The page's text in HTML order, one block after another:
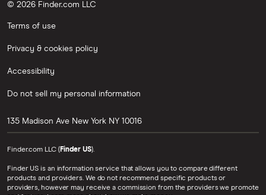
© 2026 Finder.com LLC
Terms of use
Privacy & cookies policy
Accessibility
Do not sell my personal information
135 Madison Ave New York NY 10016
Finder.com LLC (Finder US).
Finder US is an information service that allows you to compare different
products and providers. We do not recommend specific products or
providers, however may receive a commission from the providers we promote